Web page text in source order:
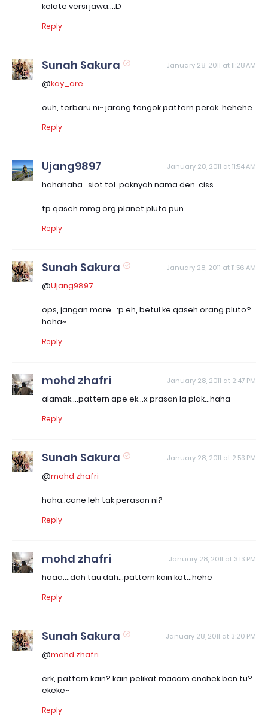
kelate versi jawa...:D
Reply
Sunah Sakura January 28, 2011 at 11:28 AM
@kay_are
ouh, terbaru ni~ jarang tengok pattern perak..hehehe
Reply
Ujang9897 January 28, 2011 at 11:54 AM
hahahaha...siot tol..paknyah nama den..ciss..
tp qaseh mmg org planet pluto pun
Reply
Sunah Sakura January 28, 2011 at 11:56 AM
@Ujang9897
ops, jangan mare...:p eh, betul ke qaseh orang pluto?
haha~
Reply
mohd zhafri January 28, 2011 at 2:47 PM
alamak....pattern ape ek...x prasan la plak...haha
Reply
Sunah Sakura January 28, 2011 at 2:53 PM
@mohd zhafri
haha..cane leh tak perasan ni?
Reply
mohd zhafri January 28, 2011 at 3:13 PM
haaa....dah tau dah...pattern kain kot...hehe
Reply
Sunah Sakura January 28, 2011 at 3:20 PM
@mohd zhafri
erk, pattern kain? kain pelikat macam enchek ben tu?
ekeke~
Reply